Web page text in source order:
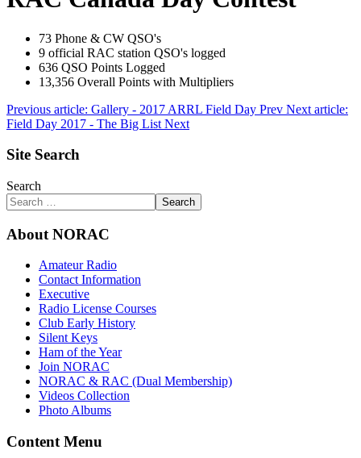
73 Phone & CW QSO's
9 official RAC station QSO's logged
636 QSO Points Logged
13,356 Overall Points with Multipliers
Previous article: Gallery - 2017 ARRL Field Day Prev Next article:
Field Day 2017 - The Big List Next
Site Search
Search
Search
About NORAC
Amateur Radio
Contact Information
Executive
Radio License Courses
Club Early History
Silent Keys
Ham of the Year
Join NORAC
NORAC & RAC (Dual Membership)
Videos Collection
Photo Albums
Content Menu